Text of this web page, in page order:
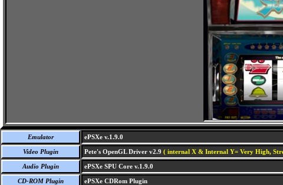
Emulator ePSXe v.1.9.0
Video Plugin Pete's OpenGL Driver v2.9 ( internal X & Internal Y= Very High,
Audio Plugin ePSXe SPU Core v.1.9.0
CD-ROM Plugin ePSXe CDRom Plugin